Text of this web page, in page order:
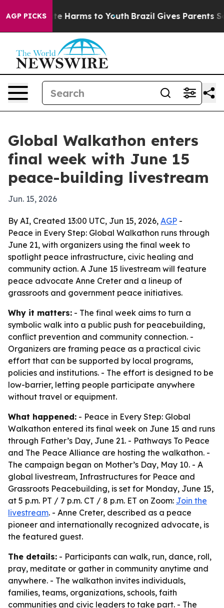
AGP PICKS
to Abate Harms to Youth Brazil Gives Parents
Global Walkathon enters
final week with June 15
peace-building livestream
Jun. 15, 2026
By AI, Created 13:00 UTC, Jun 15, 2026, AGP -
Peace in Every Step: Global Walkathon runs through
June 21, with organizers using the final week to
spotlight peace infrastructure, civic healing and
community action. A June 15 livestream will feature
peace advocate Anne Creter and a lineup of
grassroots and government peace initiatives.
Why it matters: - The final week aims to turn a
symbolic walk into a public push for peacebuilding,
conflict prevention and community connection. -
Organizers are framing peace as a practical civic
effort that can be supported by local programs,
policies and institutions. - The effort is designed to be
low-barrier, letting people participate anywhere
without travel or equipment.
What happened: - Peace in Every Step: Global
Walkathon entered its final week on June 15 and runs
through Father’s Day, June 21. - Pathways To Peace
and The Peace Alliance are hosting the walkathon. -
The campaign began on Mother’s Day, May 10. - A
global livestream, Infrastructures for Peace and
Grassroots Peacebuilding, is set for Monday, June 15,
at 5 p.m. PT / 7 p.m. CT / 8 p.m. ET on Zoom: Join the
livestream. - Anne Creter, described as a peace
pioneer and internationally recognized advocate, is
the featured guest.
The details: - Participants can walk, run, dance, roll,
pray, meditate or gather in community anytime and
anywhere. - The walkathon invites individuals,
families, teams, organizations, schools, faith
communities and civic leaders to take part. - The